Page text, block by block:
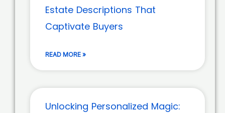
Estate Descriptions That
Captivate Buyers
READ MORE »
Unlocking Personalized Magic: